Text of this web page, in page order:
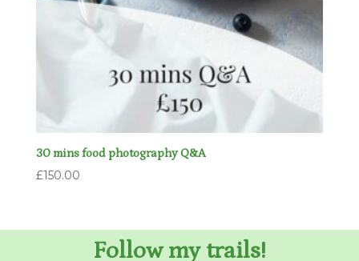
30 mins food photography Q&A
£150.00
Follow my trails!